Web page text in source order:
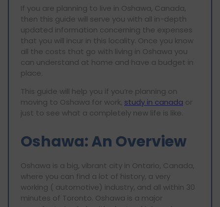
If you are planning to live in Oshawa, Canada,
then this guide will serve you with all in-depth
updated information concerning the expenses
that you will incur in this locality. Once you know
all the costs that go with living in Oshawa you
can understand at home and have a budget in
place.
This guide will help you if you’re planning on
moving to Oshawa for work, study in canada or
just to see what a completely new life is like.
Oshawa: An Overview
Oshawa is a big, vibrant city in Ontario, Canada,
where you can find a lot of history, a very
working ( automotive) industry, and all within 30
minutes of Toronto. Oshawa is a major